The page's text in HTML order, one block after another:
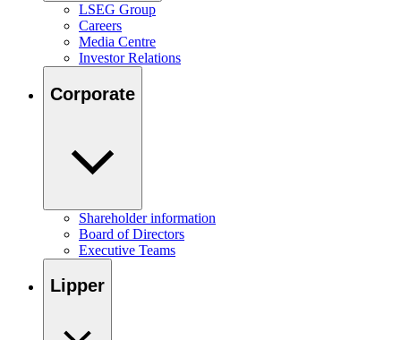
LSEG Group
Careers
Media Centre
Investor Relations
Corporate
Shareholder information
Board of Directors
Executive Teams
Lipper